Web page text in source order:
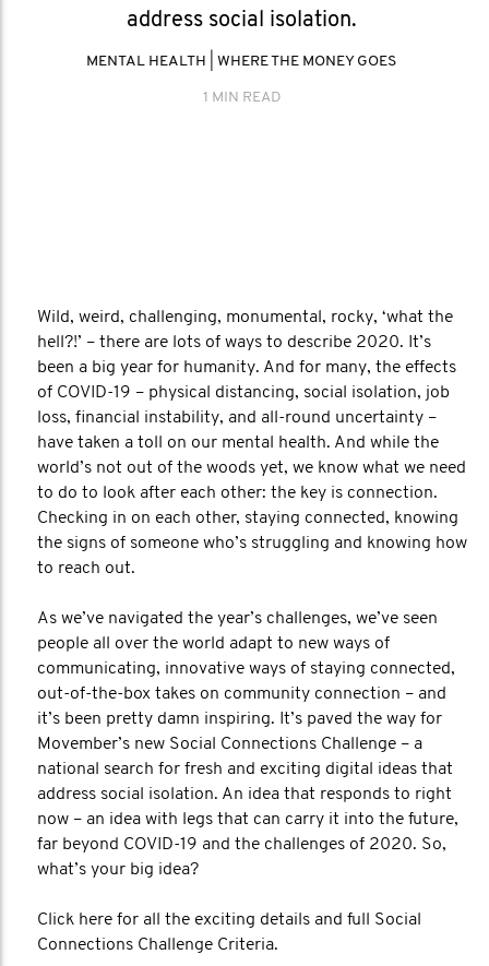
address social isolation.
MENTAL HEALTH WHERE THE MONEY GOES
1 MIN READ
Wild, weird, challenging, monumental, rocky, ‘what the
hell?!’ – there are lots of ways to describe 2020. It’s
been a big year for humanity. And for many, the effects
of COVID-19 – physical distancing, social isolation, job
loss, financial instability, and all-round uncertainty –
have taken a toll on our mental health. And while the
world’s not out of the woods yet, we know what we need
to do to look after each other: the key is connection.
Checking in on each other, staying connected, knowing
the signs of someone who’s struggling and knowing how
to reach out.
As we’ve navigated the year’s challenges, we’ve seen
people all over the world adapt to new ways of
communicating, innovative ways of staying connected,
out-of-the-box takes on community connection – and
it’s been pretty damn inspiring. It’s paved the way for
Movember’s new Social Connections Challenge – a
national search for fresh and exciting digital ideas that
address social isolation. An idea that responds to right
now – an idea with legs that can carry it into the future,
far beyond COVID-19 and the challenges of 2020. So,
what’s your big idea?
Click here for all the exciting details and full Social
Connections Challenge Criteria.